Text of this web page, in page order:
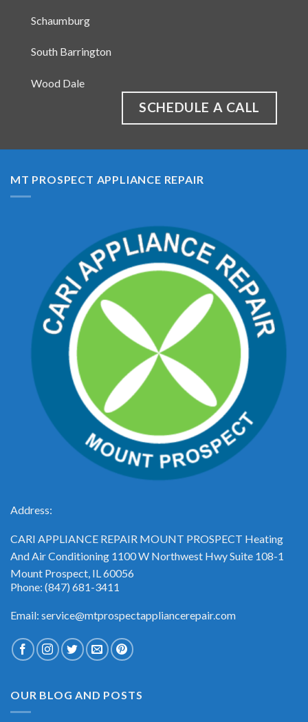
Roselle
Schaumburg
South Barrington
Address:
CARI APPLIANCE REPAIR MOUNT PROSPECT Heating
And Air Conditioning 1100 W Northwest Hwy Suite 108-1
Phone: (847) 681-3411
Email: service@mtprospectappliancerepair.com